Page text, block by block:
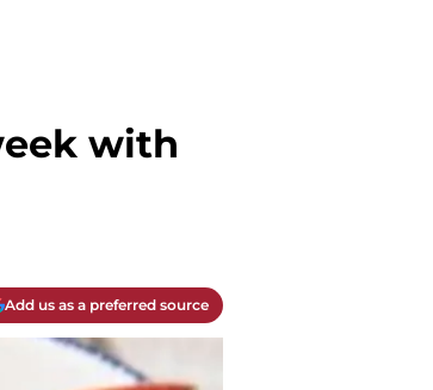
with
Add us as a preferred source